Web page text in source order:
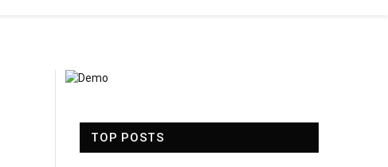
TOP POSTS